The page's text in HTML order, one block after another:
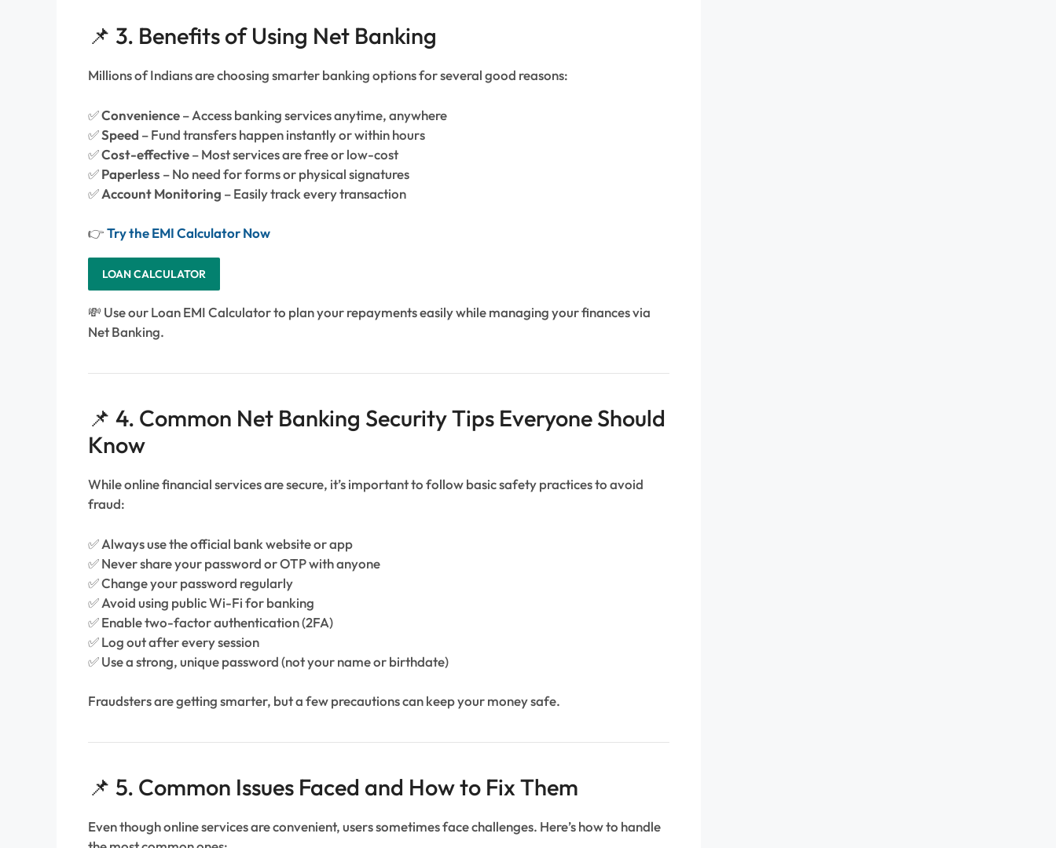
📌 3. Benefits of Using Net Banking
Millions of Indians are choosing smarter banking options for several good reasons:
✅Convenience– Access banking services anytime, anywhere
✅Speed – Fund transfers happen instantly or within hours
✅Cost-effective– Most services are free or low-cost
✅Paperless – No need for forms or physical signatures
✅Account Monitoring – Easily track every transaction
👉Try the EMI Calculator Now
LOAN CALCULATOR
💸 Use our Loan EMI Calculator to plan your repayments easily while managing your finances via
Net Banking.
📌 4. Common Net Banking Security Tips Everyone Should
Know
While online financial services are secure, it’s important to follow basic safety practices to avoid
fraud:
✅ Always use the official bank website or app
✅ Never share your password or OTP with anyone
✅ Change your password regularly
✅ Avoid using public Wi-Fi for banking
✅ Enable two-factor authentication (2FA)
✅ Log out after every session
✅ Use a strong, unique password (not your name or birthdate)
Fraudsters are getting smarter, but a few precautions can keep your money safe.
📌 5. Common Issues Faced and How to Fix Them
Even though online services are convenient, users sometimes face challenges. Here’s how to handle